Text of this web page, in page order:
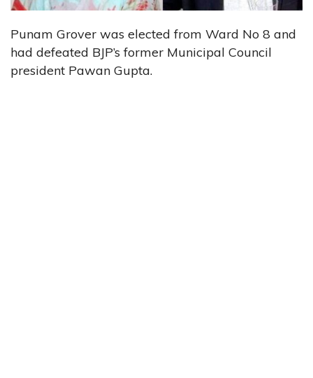
Punam Grover was elected from Ward No 8 and
had defeated BJP’s former Municipal Council
president Pawan Gupta.